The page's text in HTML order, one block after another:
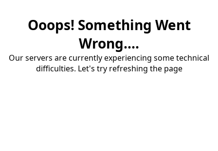
Ooops! Something Went
Wrong....
Our servers are currently experiencing some technical
difficulties. Let's try refreshing the page